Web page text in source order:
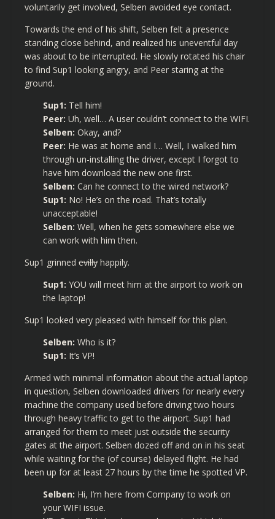
voluntarily get involved, Selben avoided eye contact.
Towards the end of his shift, Selben felt a presence
standing close behind, and realized his uneventful day
was about to be interrupted. He slowly rotated his chair
to find Sup1 looking angry, and Peer staring at the
ground.
Sup1: Tell him!
Peer: Uh, well… A user couldn’t connect to the WIFI.
Selben: Okay, and?
Peer: He was at home and I… Well, I walked him
through un-installing the driver, except I forgot to
have him download the new one first.
Selben: Can he connect to the wired network?
Sup1: No! He’s on the road. That’s totally
unacceptable!
Selben: Well, when he gets somewhere else we
can work with him then.
Sup1 grinned evilly happily.
Sup1: YOU will meet him at the airport to work on
the laptop!
Sup1 looked very pleased with himself for this plan.
Selben: Who is it?
Sup1: It’s VP!
Armed with minimal information about the actual laptop
in question, Selben downloaded drivers for nearly every
machine the company used before driving two hours
through heavy traffic to get to the airport. Sup1 had
arranged for them to meet just outside the security
gates at the airport. Selben dozed off and on in his seat
while waiting for the (of course) delayed flight. He had
been up for at least 27 hours by the time he spotted VP.
Selben: Hi, I’m here from Company to work on
your WIFI issue.